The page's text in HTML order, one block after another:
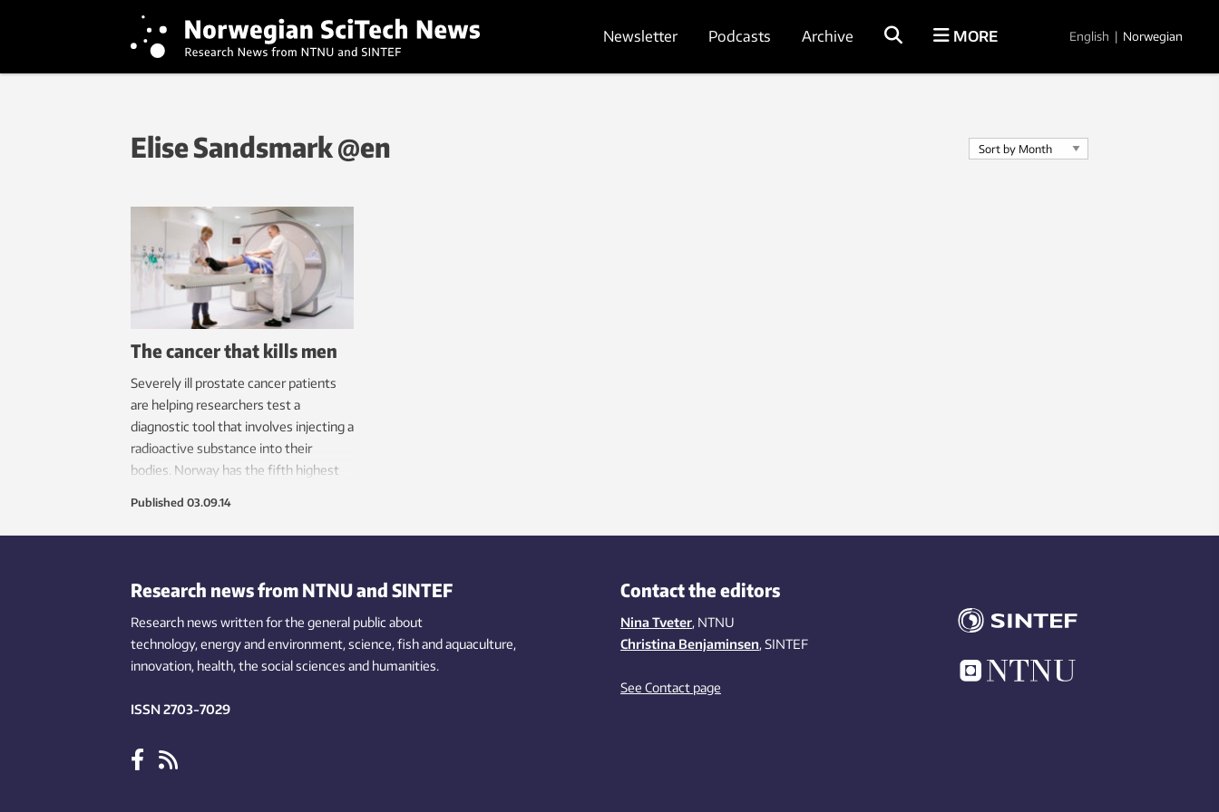
Newsletter Podcasts Archive MORE English | Norwegian
Elise Sandsmark @en
The cancer that kills men
Severely ill prostate cancer patients
are helping researchers test a
diagnostic tool that involves injecting a
radioactive substance into their
bodies. Norway has the fifth highest
Published 03.09.14
Research news from NTNU and SINTEF
Research news written for the general public about
technology,energy and environment,science,fishand aquaculture,
innovation, health, the socialsciences and humanities.
ISSN 2703-7029
Contact the editors
Nina Tveter, NTNU
Christina Benjaminsen, SINTEF
See Contact page